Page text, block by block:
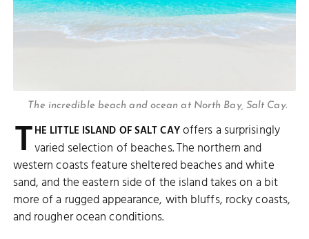
The incredible beach and ocean at North Bay, Salt Cay.
THE LITTLE ISLAND OF SALT CAYoffers a surprisingly
varied selection of beaches. The northern and
western coasts feature sheltered beaches and white
sand, and the eastern side of the island takes on a bit
more of a rugged appearance, with bluffs, rocky coasts,
and rougher ocean conditions.